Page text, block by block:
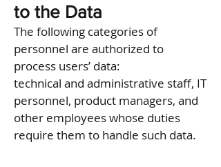
to the Data
The following categories of
personnel are authorized to
process users’ data:
technical and administrative staff, IT
personnel, product managers, and
other employees whose duties
require them to handle such data.